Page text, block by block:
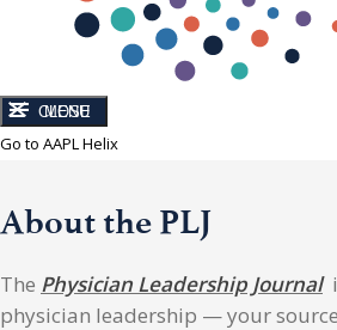
CLOSE
MENU
Go to AAPL Helix
About the PLJ
The Physician Leadership Journal
physician leadership — your